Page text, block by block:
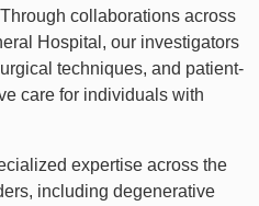
collaborations across
Hospital, our investigators
techniques, and patient-
care for individuals with
expertise across the
including degenerative